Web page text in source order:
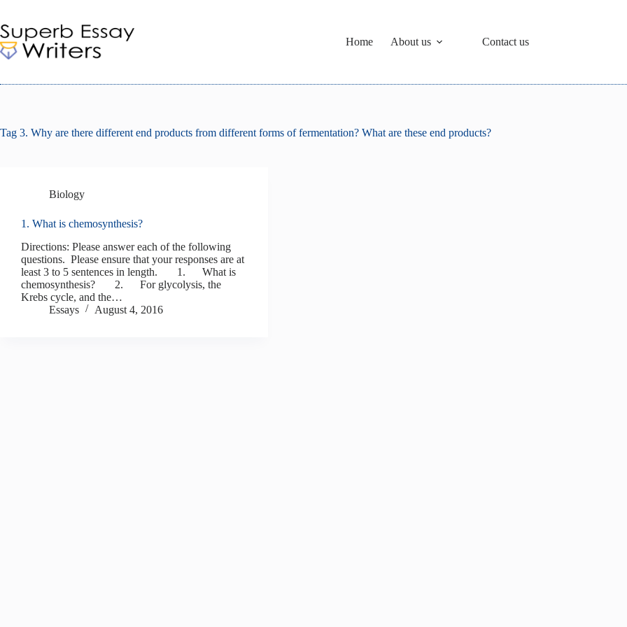
content
Home
About us Contact us
Tag 3. Why are there different end products from different forms of fermentation? What are these end products?
Biology
1. What is chemosynthesis?
Directions: Please answer each of the following
questions. Please ensure that your responses are at
least 3 to 5 sentences in length. 1. What is
chemosynthesis? 2. For glycolysis, the
Krebs cycle, and the…
Essays
August 4, 2016